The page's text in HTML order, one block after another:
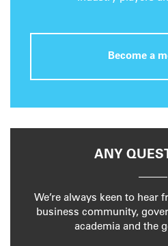
Become a
ANY
We’re always keen to hear
business community,
academia and the